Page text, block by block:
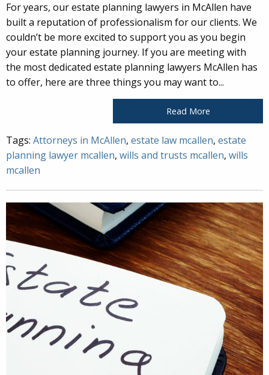
For years, our estate planning lawyers in McAllen have
built a reputation of professionalism for our clients. We
couldn’t be more excited to support you as you begin
your estate planning journey. If you are meeting with
the most dedicated estate planning lawyers McAllen has
to offer, here are three things you may want to...
Read More
Tags: Attorneys in McAllen, estate law mcallen, estate
planning lawyer mcallen, wills and trusts mcallen, wills
mcallen